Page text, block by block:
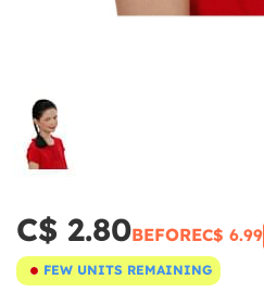
C$ 2.80BEFOREC$ 6.99
FEW UNITS REMAINING